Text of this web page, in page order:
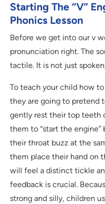
Starting The “V”
Phonics Lesson
Before we get into our v
pronunciation right. The
tactile. It is not just
To teach your child how
they are going to pretend
gently rest their top teeth
them to “start the
their throat buzz at the
them place their hand on
will feel a distinct tickle
feedback is crucial.
strong and silly, children